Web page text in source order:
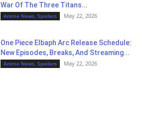
War Of The Three Titans...
Anime News, Spoilers May 22, 2026
One Piece Elbaph Arc Release Schedule:
New Episodes, Breaks, And Streaming...
Anime News, Spoilers May 22, 2026